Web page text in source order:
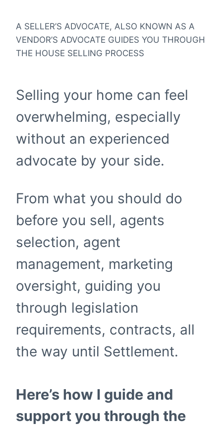
A SELLER’S ADVOCATE, ALSO KNOWN AS A
VENDOR’S ADVOCATE GUIDES YOU THROUGH
THE HOUSE SELLING PROCESS
Selling your home can feel
overwhelming, especially
without an experienced
advocate by your side.
From what you should do
before you sell, agents
selection, agent
management, marketing
oversight, guiding you
through legislation
requirements, contracts, all
the way until Settlement.
Here’s how I guide and
support you through the